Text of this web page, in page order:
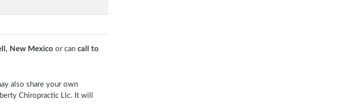
New Mexico or can call to
also share your own
Chiropractic Llc. It will